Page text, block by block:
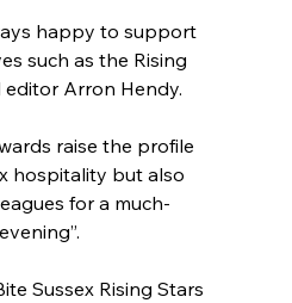
happy to support
such as the Rising
editor Arron Hendy.
raise the profile
hospitality but also
for a much-
Sussex Rising Stars